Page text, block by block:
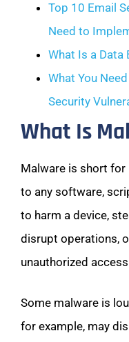
Top 10 Email
Need to
What Is a Data
What You
Security
What Is
Malware is short
to any software,
to harm a device,
disrupt operations,
unauthorized
Some malware is
for example, may